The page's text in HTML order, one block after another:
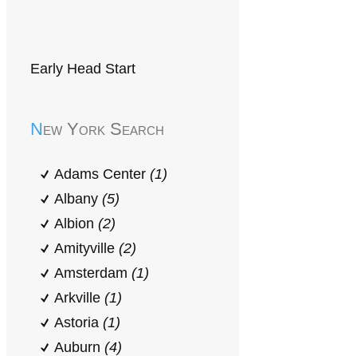
Early Head Start
New York Search
Adams Center (1)
Albany (5)
Albion (2)
Amityville (2)
Amsterdam (1)
Arkville (1)
Astoria (1)
Auburn (4)